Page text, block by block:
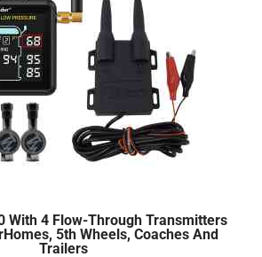
With 4 Flow-Through Transmitters
5th Wheels, Coaches And
Trailers